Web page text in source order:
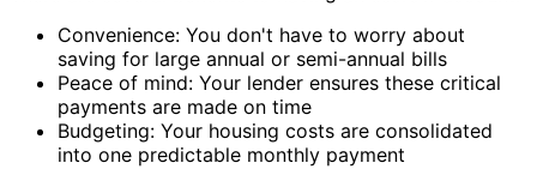
Convenience: You don't have to worry about
saving for large annual or semi-annual bills
Peace of mind: Your lender ensures these critical
payments are made on time
Budgeting: Your housing costs are consolidated
into one predictable monthly payment